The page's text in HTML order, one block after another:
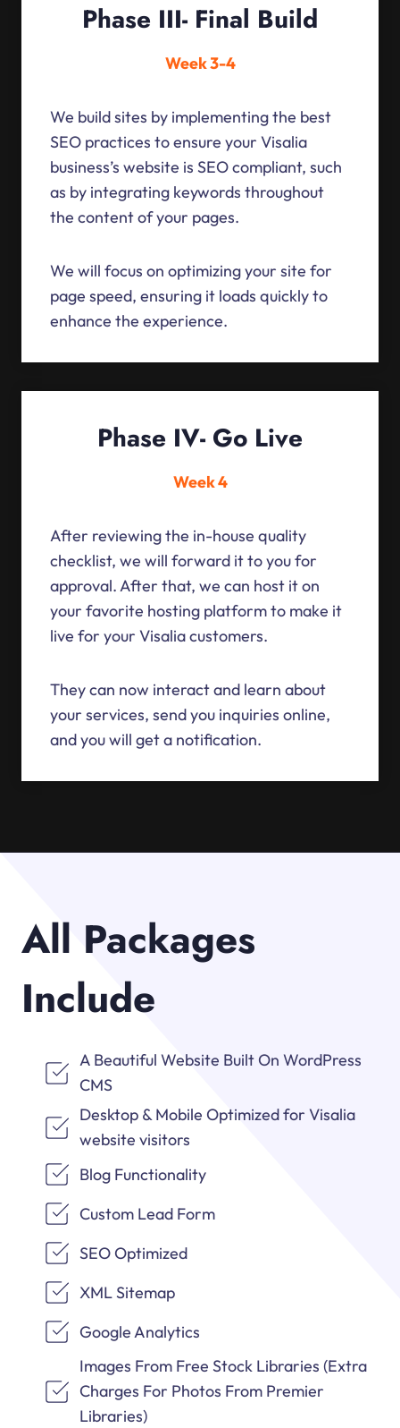
Phase III- Final Build
Week 3-4
We build sites by implementing the best
SEO practices to ensure your Visalia
business’s website is SEO compliant, such
as by integrating keywords throughout
the content of your pages.
We will focus on optimizing your site for
page speed, ensuring it loads quickly to
enhance the experience.
Phase IV- Go Live
Week 4
After reviewing the in-house quality
checklist, we will forward it to you for
approval. After that, we can host it on
your favorite hosting platform to make it
live for your Visalia customers.
They can now interact and learn about
your services, send you inquiries online,
and you will get a notification.
All Packages
Include
A Beautiful Website Built On WordPress
CMS
Desktop & Mobile Optimized for Visalia
website visitors
Blog Functionality
Custom Lead Form
SEO Optimized
XML Sitemap
Google Analytics
Images From Free Stock Libraries (Extra
Charges For Photos From Premier
Libraries)